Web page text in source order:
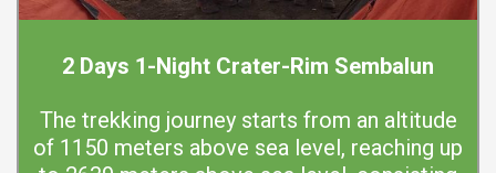
2 Days 1-Night Crater-Rim Sembalun
The trekking journey starts from an altitude
of 1150 meters above sea level, reaching up